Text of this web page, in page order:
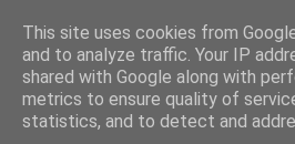
Our Zimbabwe Our News
This site uses cookies from
and to analyze traffic. Your IP
shared with Google along with
metrics to ensure quality of
statistics, and to detect and